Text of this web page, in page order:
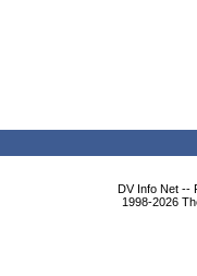
DV Info Net --
1998-2026